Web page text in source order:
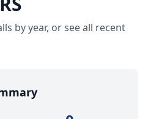
by year, or see all recent